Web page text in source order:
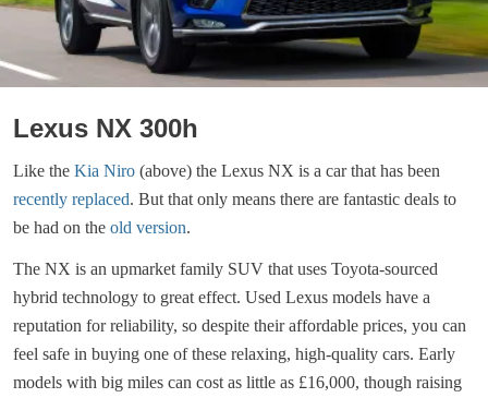
Lexus NX 300h
Like the Kia Niro (above) the Lexus NX is a car that has been
recently replaced. But that only means there are fantastic deals to
be had on the old version.
The NX is an upmarket family SUV that uses Toyota-sourced
hybrid technology to great effect. Used Lexus models have a
reputation for reliability, so despite their affordable prices, you can
feel safe in buying one of these relaxing, high-quality cars. Early
models with big miles can cost as little as £16,000, though raising